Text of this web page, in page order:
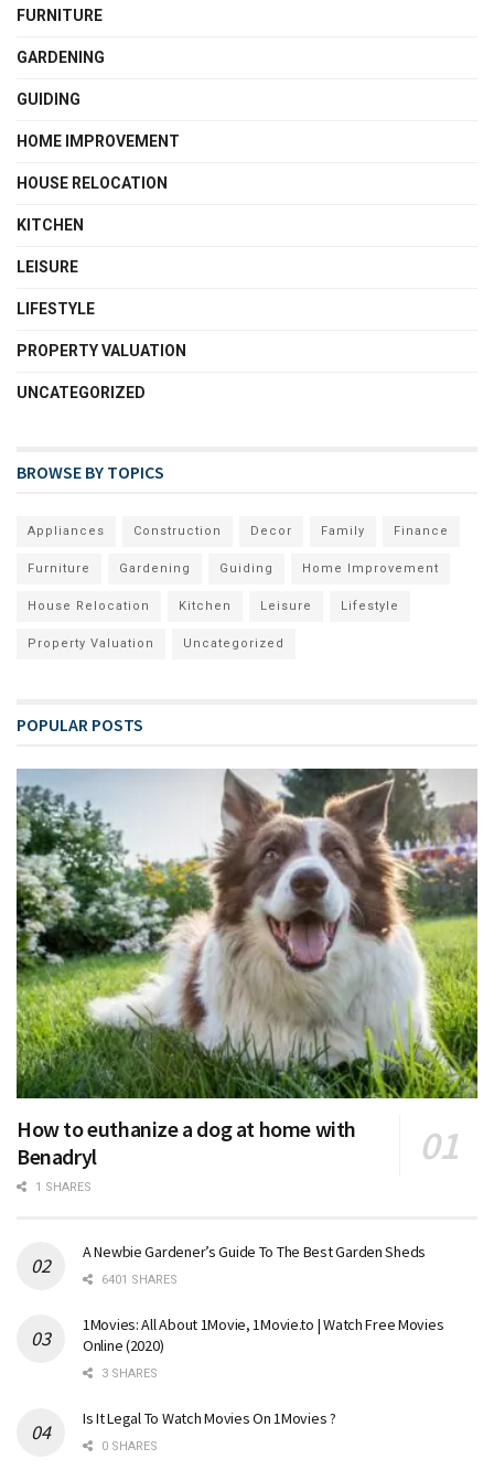
FURNITURE
GARDENING
GUIDING
HOME IMPROVEMENT
HOUSE RELOCATION
KITCHEN
LEISURE
LIFESTYLE
PROPERTY VALUATION
UNCATEGORIZED
BROWSE BY TOPICS
Appliances Construction Decor Family Finance
Furniture Gardening Guiding Home Improvement
House Relocation Kitchen Leisure Lifestyle
Property Valuation Uncategorized
POPULAR POSTS
How to euthanize a dog at home with
Benadryl
1 SHARES
A Newbie Gardener’s Guide To The Best Garden Sheds
6401 SHARES
1Movies: All About 1Movie, 1Movie.to | Watch Free Movies
Online (2020)
3 SHARES
Is It Legal To Watch Movies On 1Movies ?
0 SHARES